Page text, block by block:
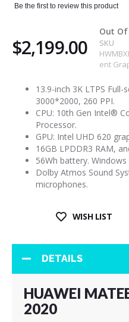
Be the first to review this product
$2,199.00
Out Of
SKU
ent
13.9-inch 3K LTPS
3000*2000, 260 PPI.
CPU: 10th Gen Intel®
Processor.
GPU: Intel UHD 620
16GB LPDDR3 RAM,
56Wh battery. Windows
Dolby Atmos Sound
microphones.
WISH LIST
DETAILS
HUAWEI
2020